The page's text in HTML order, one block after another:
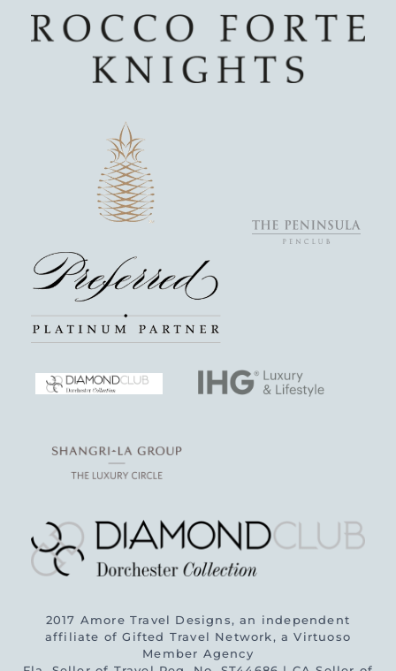
2017 Amore Travel Designs, an independent
affiliate of Gifted Travel Network, a Virtuoso
Member Agency